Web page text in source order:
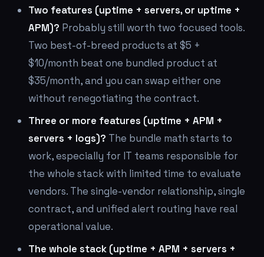
Two features (uptime + servers, or uptime +
APM)? Probably still worth two focused tools.
Two best-of-breed products at $5 +
$10/month beat one bundled product at
$35/month, and you can swap either one
without renegotiating the contract.
Three or more features (uptime + APM +
servers + logs)? The bundle math starts to
work, especially for IT teams responsible for
the whole stack with limited time to evaluate
vendors. The single-vendor relationship, single
contract, and unified alert routing have real
operational value.
The whole stack (uptime + APM + servers +